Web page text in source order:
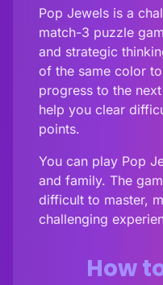
Pop Jewels is a
match-3 puzzle
and strategic
of the same color
progress to the
help you clear
points.
You can play Pop
and family. The
difficult to master,
challenging
How